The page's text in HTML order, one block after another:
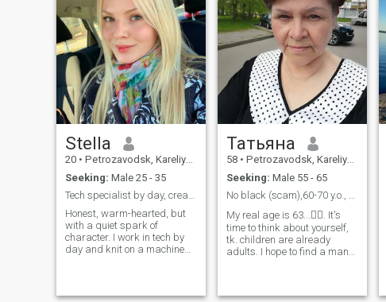
Stella
20 • Petrozavodsk, Kareliya, Russia
Seeking: Male 25 - 35
Tech specialist by day, creative soul by night.
Honest, warm-hearted, but
with a quiet spark of
character. I work in tech by
day and knit on a machine
to let the moment lead.
Татьяна
58 • Petrozavodsk, Kareliya, Russia
Seeking: Male 55 - 65
No black (scam),60-70 y.o., serious relationship.
My real age is 63...🤷‍♀️. It's
time to think about yourself,
tk. children are already
adults. I hope to find a man
music school and retired